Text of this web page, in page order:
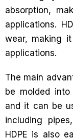
absorption,
applications.
wear, making
applications.
The main
be molded
and it can be
including
HDPE is also